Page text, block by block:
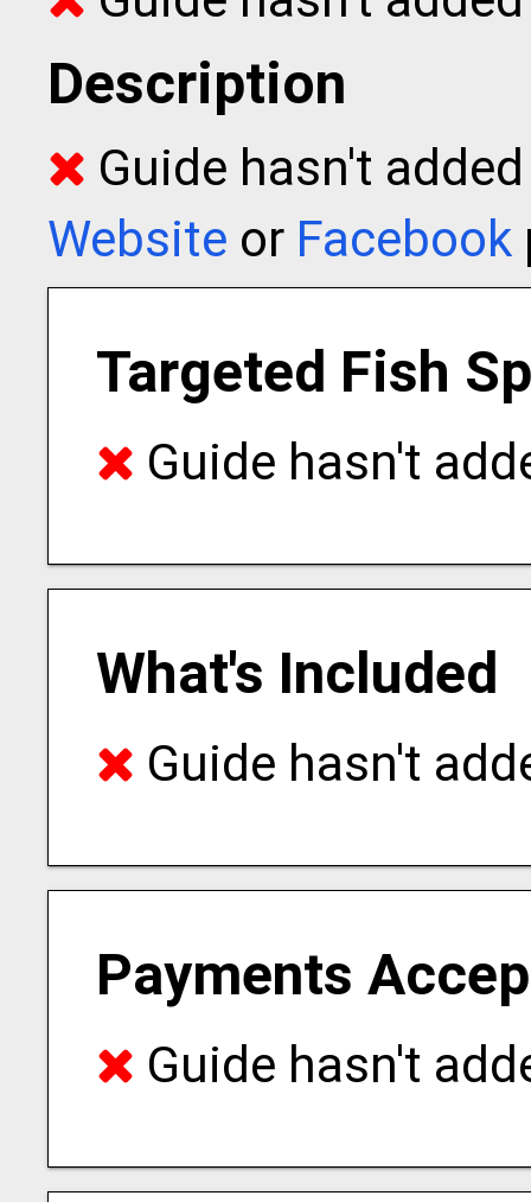
Description
Guide hasn't
Website or Facebook
Targeted Fish
Guide hasn't
What's Included
Guide hasn't
Payments
Guide hasn't